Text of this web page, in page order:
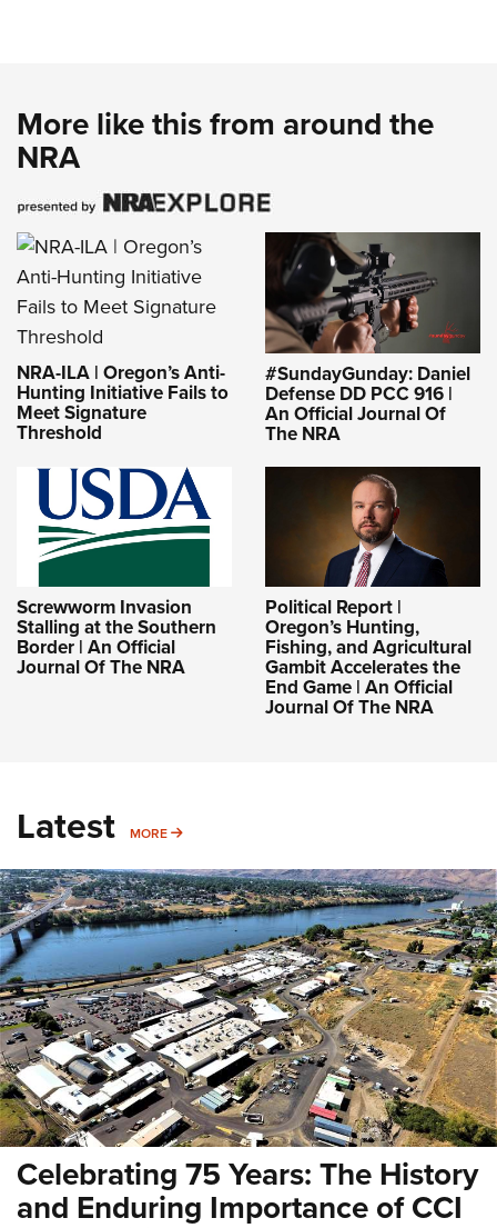
More like this from around the
NRA
NRA-ILA | Oregon’s Anti-
Hunting Initiative Fails to
Meet Signature
Threshold
#SundayGunday: Daniel
Defense DD PCC 916 |
An Official Journal Of
The NRA
Screwworm Invasion
Stalling at the Southern
Border | An Official
Journal Of The NRA
Political Report |
Oregon’s Hunting,
Fishing, and Agricultural
Gambit Accelerates the
End Game | An Official
Journal Of The NRA
Latest MORE MORE
Celebrating 75 Years: The History
and Enduring Importance of CCI